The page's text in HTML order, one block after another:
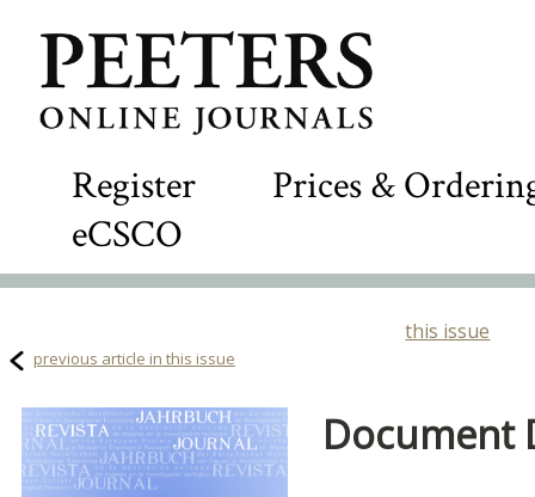
Register
Prices &
eCSCO
this issue
previous article in this issue
Document